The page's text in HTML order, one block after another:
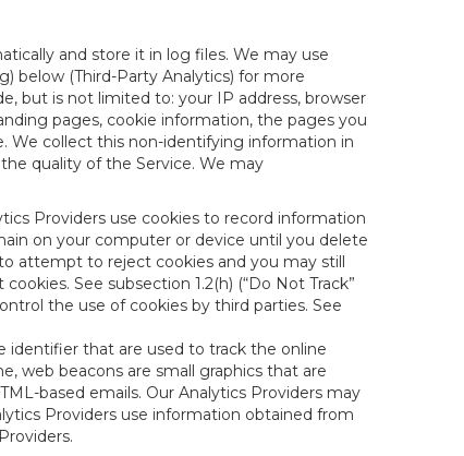
and store it in log files. We may use
below (Third-Party Analytics) for more
but is not limited to: your IP address, browser
pages, cookie information, the pages you
We collect this non-identifying information in
quality of the Service. We may
Providers use cookies to record information
on your computer or device until you delete
attempt to reject cookies and you may still
See subsection 1.2(h) (“Do Not Track”
the use of cookies by third parties. See
identifier that are used to track the online
web beacons are small graphics that are
based emails. Our Analytics Providers may
Providers use information obtained from